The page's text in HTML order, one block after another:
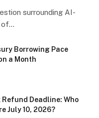
surrounding AI-
of…
Borrowing Pace
a Month
Refund Deadline: Who
July 10, 2026?